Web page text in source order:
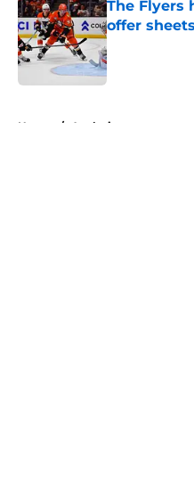
The Flyers
offer
Published by on
Home / Analysis